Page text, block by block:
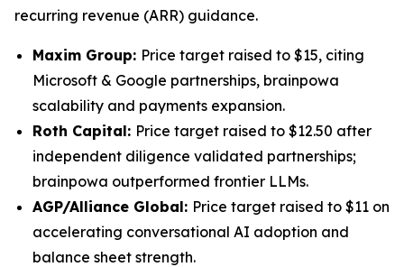
recurring revenue (ARR) guidance.
Maxim Group: Price target raised to $15, citing
Microsoft & Google partnerships, brainpowa
scalability and payments expansion.
Roth Capital: Price target raised to $12.50 after
independent diligence validated partnerships;
brainpowa outperformed frontier LLMs.
AGP/Alliance Global: Price target raised to $11 on
accelerating conversational AI adoption and
balance sheet strength.